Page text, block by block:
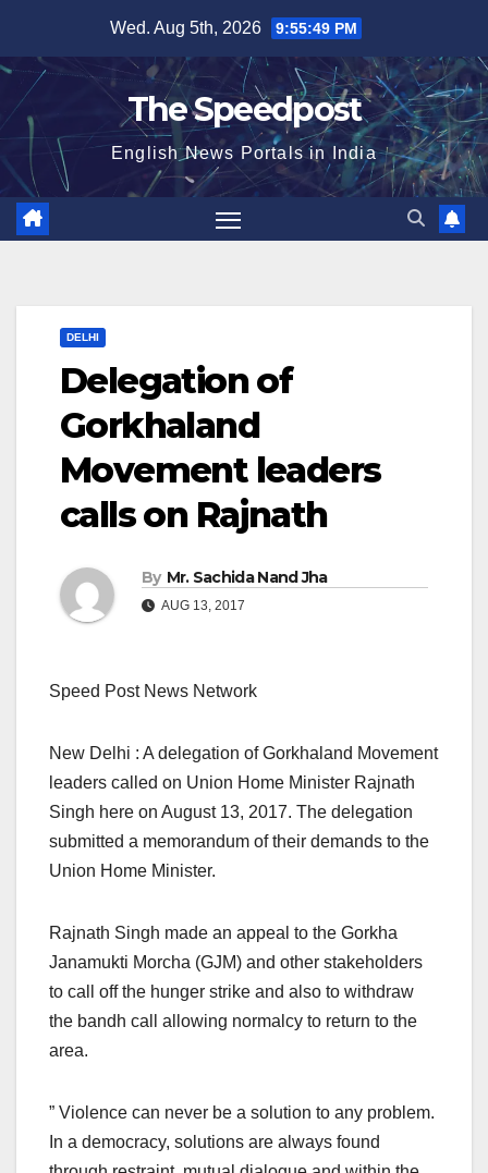
content
Wed. Aug 5th, 2026 9:55:50 PM
The Speedpost
English News Portals in India
DELHI
Delegation of
Gorkhaland
Movement leaders
calls on Rajnath
By Mr. Sachida Nand Jha
AUG 13, 2017
Speed Post News Network
New Delhi : A delegation of Gorkhaland Movement
leaders called on Union Home Minister Rajnath
Singh here on August 13, 2017. The delegation
submitted a memorandum of their demands to the
Union Home Minister.
Rajnath Singh made an appeal to the Gorkha
Janamukti Morcha (GJM) and other stakeholders
to call off the hunger strike and also to withdraw
the bandh call allowing normalcy to return to the
area.
” Violence can never be a solution to any problem.
In a democracy, solutions are always found